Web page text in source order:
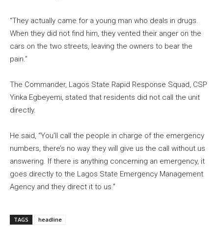
“They actually came for a young man who deals in drugs.
When they did not find him, they vented their anger on the
cars on the two streets, leaving the owners to bear the
pain.”
The Commander, Lagos State Rapid Response Squad, CSP
Yinka Egbeyemi, stated that residents did not call the unit
directly.
He said, “You’ll call the people in charge of the emergency
numbers, there’s no way they will give us the call without us
answering. If there is anything concerning an emergency, it
goes directly to the Lagos State Emergency Management
Agency and they direct it to us.”
TAGS headline